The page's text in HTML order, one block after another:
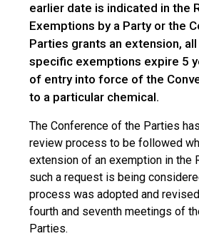
earlier date is indicated in the
Exemptions by a Party or the
Parties grants an extension,
specific exemptions expire 5
of entry into force of the
to a particular chemical.
The Conference of the Parties
review process to be followed
extension of an exemption in the
such a request is being
process was adopted and
fourth and seventh meetings of
Parties.